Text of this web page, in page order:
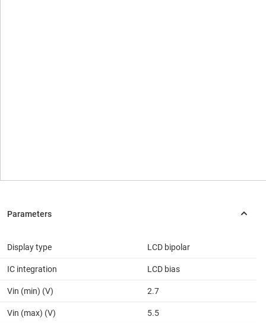
Display type LCD bipolar
IC integration LCD bias
Vin (min) (V) 2.7
Vin (max) (V) 5.5